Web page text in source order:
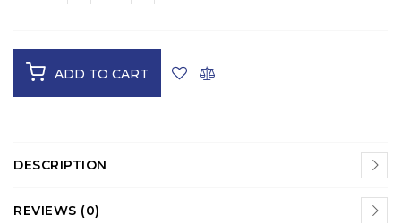
ADD TO CART
DESCRIPTION
REVIEWS (0)